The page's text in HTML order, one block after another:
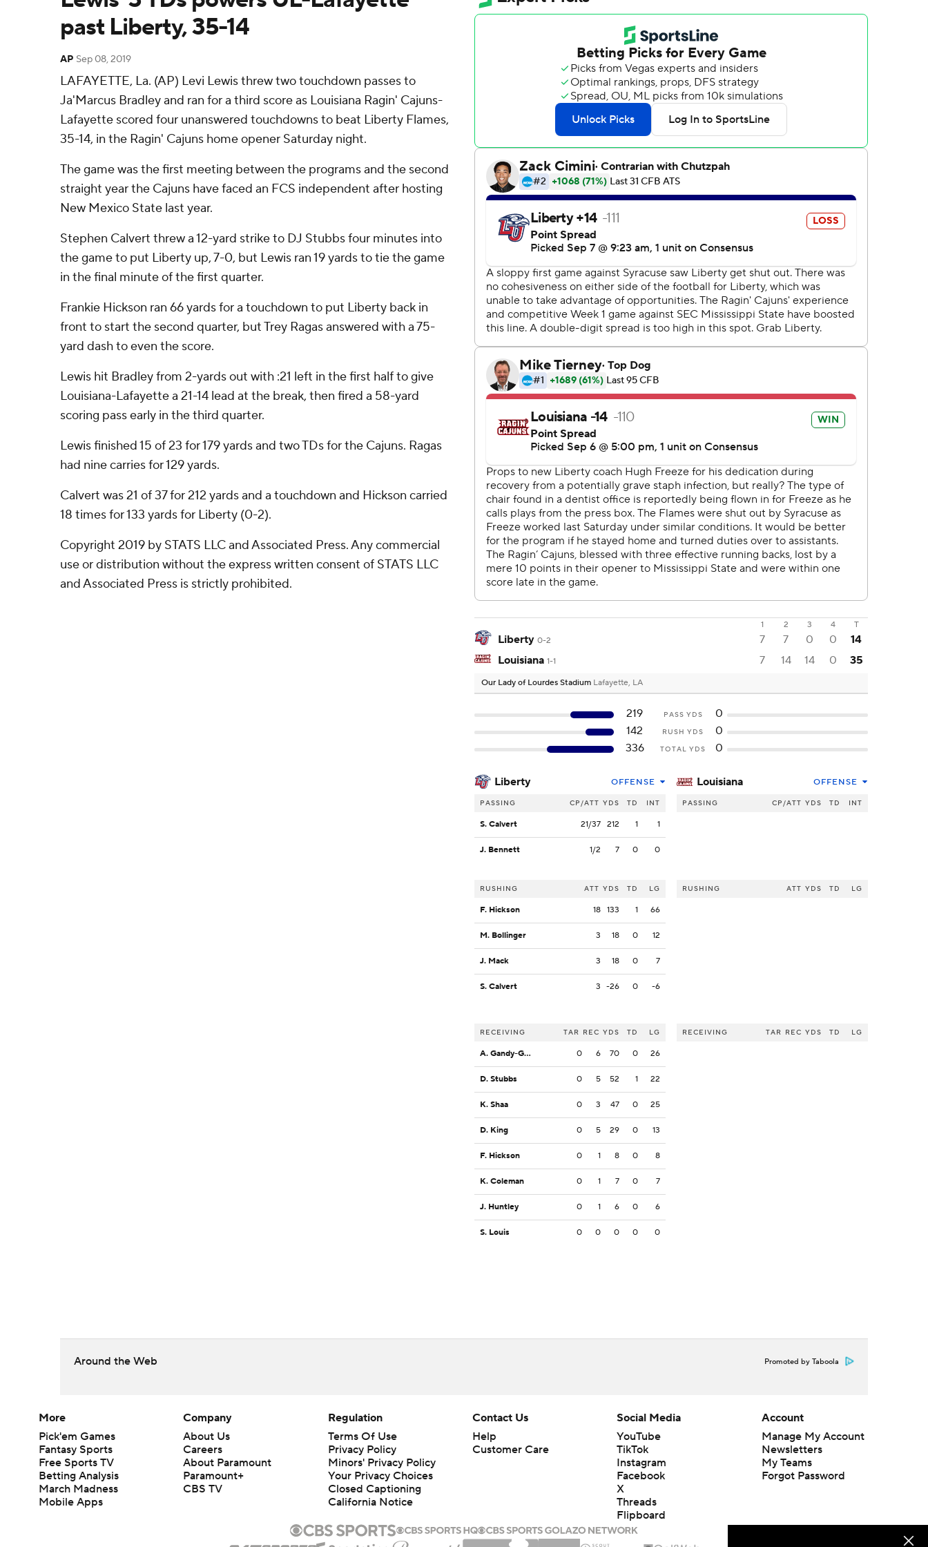
past Liberty, 35-14
AP Sep 08, 2019
LAFAYETTE, La. (AP) Levi Lewis threw two touchdown passes to
Ja'Marcus Bradley and ran for a third score as Louisiana Ragin' Cajuns-
Lafayette scored four unanswered touchdowns to beat Liberty Flames,
35-14, in the Ragin' Cajuns home opener Saturday night.
The game was the first meeting between the programs and the second
straight year the Cajuns have faced an FCS independent after hosting
New Mexico State last year.
Stephen Calvert threw a 12-yard strike to DJ Stubbs four minutes into
the game to put Liberty up, 7-0, but Lewis ran 19 yards to tie the game
in the final minute of the first quarter.
Frankie Hickson ran 66 yards for a touchdown to put Liberty back in
front to start the second quarter, but Trey Ragas answered with a 75-
yard dash to even the score.
Lewis hit Bradley from 2-yards out with :21 left in the first half to give
Louisiana-Lafayette a 21-14 lead at the break, then fired a 58-yard
scoring pass early in the third quarter.
Lewis finished 15 of 23 for 179 yards and two TDs for the Cajuns. Ragas
had nine carries for 129 yards.
Calvert was 21 of 37 for 212 yards and a touchdown and Hickson carried
18 times for 133 yards for Liberty (0-2).
Copyright 2019 by STATS LLC and Associated Press. Any commercial
use or distribution without the express written consent of STATS LLC
and Associated Press is strictly prohibited.
1 2 3 4 T
Liberty 0-2 7 7 0 0
14
Louisiana 1-1 7 14 14 0 35
Our Lady of Lourdes Stadium Lafayette, LA
219 PASS YDS
0
142
RUSH YDS
0
336
TOTAL YDS 0
Liberty OFFENSE
PASSING CP/ATT YDS TD INT
S. Calvert 21/37 212 1 1
J. Bennett 1/2 7 0 0
RUSHING ATT YDS TD LG
F. Hickson 18 133 1 66
M. Bollinger 3 18 0 12
J. Mack 3 18 0 7
S. Calvert 3 -26 0 -6
RECEIVING TAR REC YDS TD LG
A. Gandy-Golden 0 6 70 0 26
D. Stubbs 0 5 52 1 22
K. Shaa 0 3 47 0 25
D. King 0 5 29 0 13
F. Hickson 0 1 8 0 8
K. Coleman 0 1 7 0 7
J. Huntley 0 1 6 0 6
S. Louis 0 0 0 0 0
Louisiana OFFENSE
PASSING CP/ATT YDS TD INT
RUSHING ATT YDS TD LG
RECEIVING TAR REC YDS TD LG
Around the Web Promoted by Taboola
More
Pick'em Games
Fantasy Sports
Free Sports TV
Betting Analysis
March Madness
Mobile Apps
Company
About Us
Careers
About Paramount
Paramount+
CBS TV
Regulation
Terms Of Use
Privacy Policy
Minors' Privacy Policy
Your Privacy Choices
Closed Captioning
California Notice
Contact Us
Help
Customer Care
Social Media
YouTube
TikTok
Instagram
Facebook
X
Threads
Flipboard
Account
Manage My Account
Newsletters
My Teams
Forgot Password